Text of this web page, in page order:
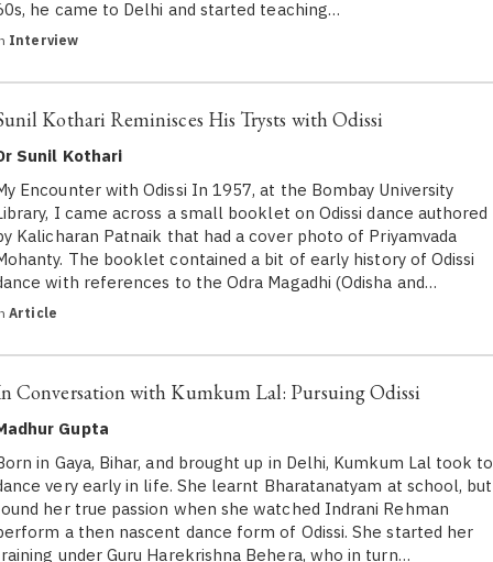
he came to Delhi and started teaching…
Interview
Kothari Reminisces His Trysts with Odissi
Sunil Kothari
Encounter with Odissi In 1957, at the Bombay University
I came across a small booklet on Odissi dance authored
Kalicharan Patnaik that had a cover photo of Priyamvada
The booklet contained a bit of early history of Odissi
with references to the Odra Magadhi (Odisha and…
Article
Conversation with Kumkum Lal: Pursuing Odissi
Gupta
in Gaya, Bihar, and brought up in Delhi, Kumkum Lal took to
very early in life. She learnt Bharatanatyam at school, but
her true passion when she watched Indrani Rehman
a then nascent dance form of Odissi. She started her
under Guru Harekrishna Behera, who in turn…